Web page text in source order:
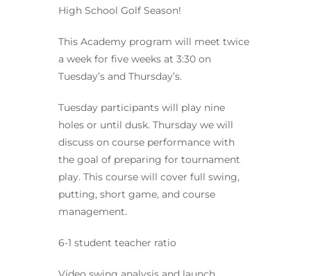
High School Golf Season!
This Academy program will meet twice
a week for five weeks at 3:30 on
Tuesday’s and Thursday’s.
Tuesday participants will play nine
holes or until dusk. Thursday we will
discuss on course performance with
the goal of preparing for tournament
play. This course will cover full swing,
putting, short game, and course
management.
6-1 student teacher ratio